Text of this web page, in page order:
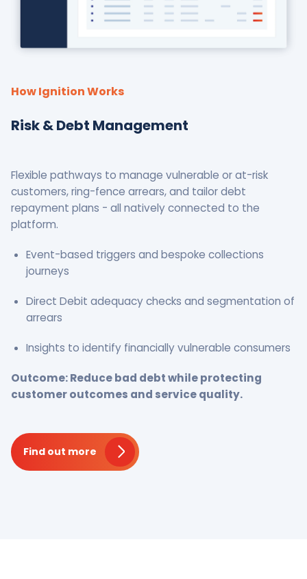
How Ignition Works
Risk & Debt Management
Flexible pathways to manage vulnerable or at-risk
customers, ring-fence arrears, and tailor debt
repayment plans - all natively connected to the
platform.
Event-based triggers and bespoke collections
journeys
Direct Debit adequacy checks and segmentation of
arrears
Insights to identify financially vulnerable consumers
Outcome: Reduce bad debt while protecting
customer outcomes and service quality.
Find out more